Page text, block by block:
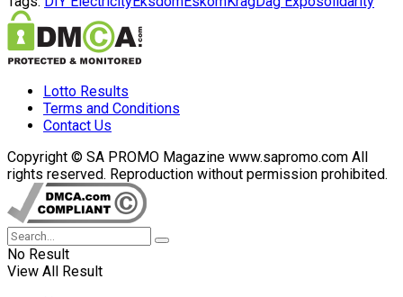
Lotto Results
Terms and Conditions
Contact Us
Copyright © SA PROMO Magazine www.sapromo.com All
rights reserved. Reproduction without permission prohibited.
No Result
View All Result